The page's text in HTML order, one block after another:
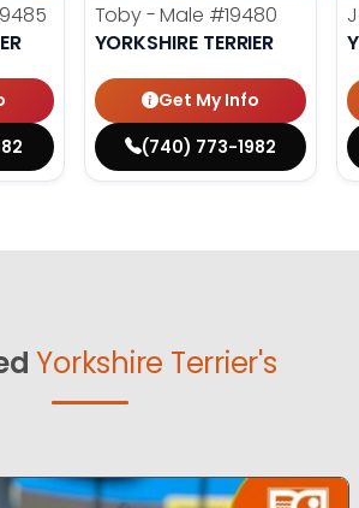
Toby - Male #19480
YORKSHIRE TERRIER
Get My Info
(740) 773-1982
Yorkshire Terrier's